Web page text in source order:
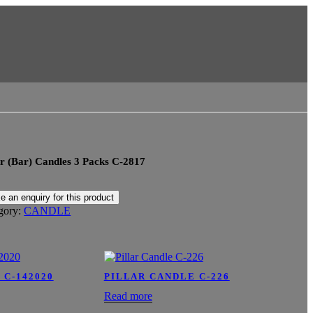
(Bar) Candles 3 Packs C-2817
CANDLE
142020 PILLAR CANDLE C-226
Read more